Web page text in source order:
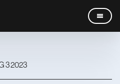
3 2023